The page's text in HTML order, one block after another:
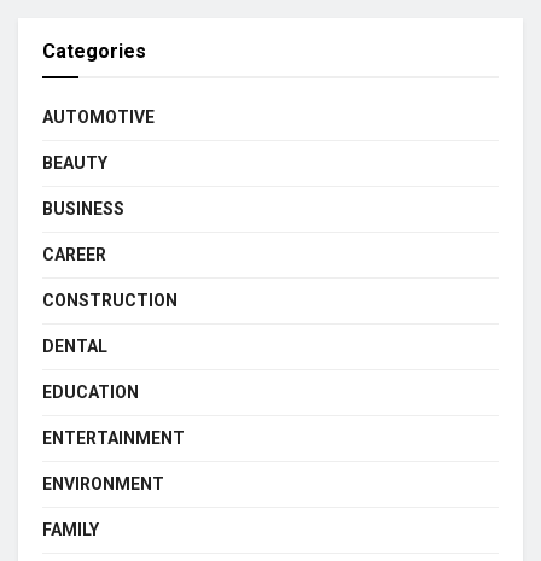
Categories
AUTOMOTIVE
BEAUTY
BUSINESS
CAREER
CONSTRUCTION
DENTAL
EDUCATION
ENTERTAINMENT
ENVIRONMENT
FAMILY